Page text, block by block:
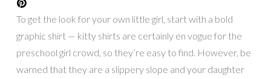
To get the look for your own little girl, start with a bold
graphic shirt — kitty shirts are certainly en vogue for the
preschool girl crowd, so they’re easy to find. However, be
warned that they are a slippery slope and your daughter